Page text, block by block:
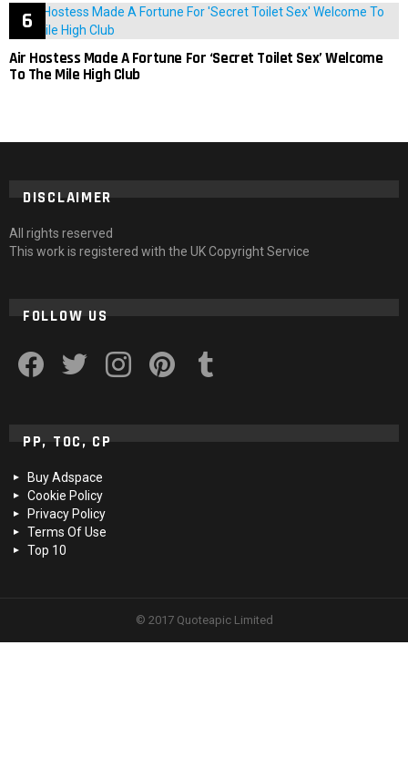
Air Hostess Made A Fortune For ‘Secret Toilet Sex’ Welcome
To The Mile High Club
DISCLAIMER
All rights reserved
This work is registered with the UK Copyright Service
FOLLOW US
PP, TOC, CP
Buy Adspace
Cookie Policy
Privacy Policy
Terms Of Use
Top 10
© 2017 Quoteapic Limited